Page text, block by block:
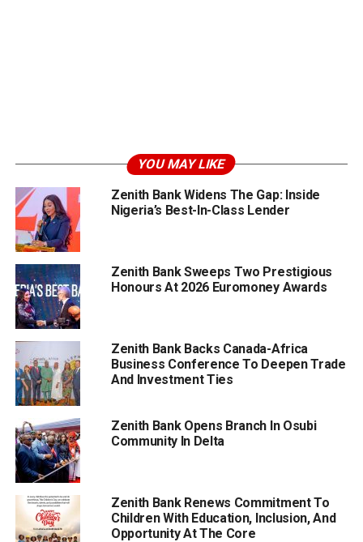
YOU MAY LIKE
Zenith Bank Widens The Gap: Inside
Nigeria’s Best-In-Class Lender
Zenith Bank Sweeps Two Prestigious
Honours At 2026 Euromoney Awards
Zenith Bank Backs Canada-Africa
Business Conference To Deepen Trade
And Investment Ties
Zenith Bank Opens Branch In Osubi
Community In Delta
Zenith Bank Renews Commitment To
Children With Education, Inclusion, And
Opportunity At The Core